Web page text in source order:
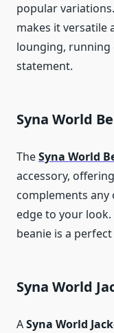
popular
makes it versatile
lounging, running
statement.
Syna World
TheSyna World
accessory,
complements
edge to your
beanie is a
Syna World
ASyna World